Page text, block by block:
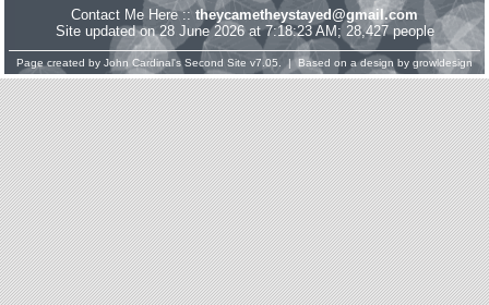
Contact Me Here :: theycametheystayed@gmail.com
Site updated on 28 June 2026 at 7:18:23 AM; 28,427 people
Page created by John Cardinal's Second Site v7.05. | Based on a design by growldesign